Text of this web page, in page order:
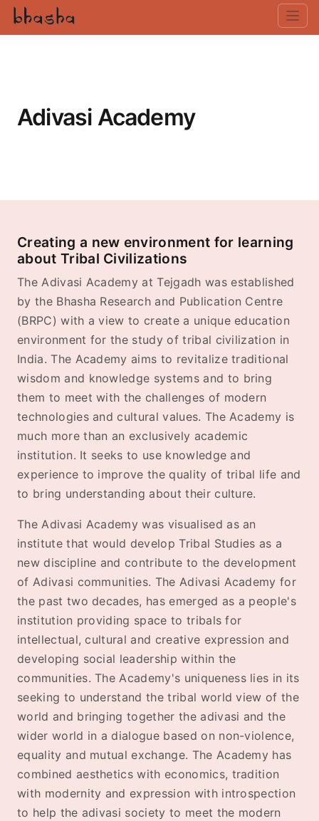
Adivasi Academy
Creating a new environment for learning
about Tribal Civilizations
The Adivasi Academy at Tejgadh was established
by the Bhasha Research and Publication Centre
(BRPC) with a view to create a unique education
environment for the study of tribal civilization in
India. The Academy aims to revitalize traditional
wisdom and knowledge systems and to bring
them to meet with the challenges of modern
technologies and cultural values. The Academy is
much more than an exclusively academic
institution. It seeks to use knowledge and
experience to improve the quality of tribal life and
to bring understanding about their culture.
The Adivasi Academy was visualised as an
institute that would develop Tribal Studies as a
new discipline and contribute to the development
of Adivasi communities. The Adivasi Academy for
the past two decades, has emerged as a people's
institution providing space to tribals for
intellectual, cultural and creative expression and
developing social leadership within the
communities. The Academy's uniqueness lies in its
seeking to understand the tribal world view of the
world and bringing together the adivasi and the
wider world in a dialogue based on non-violence,
equality and mutual exchange. The Academy has
combined aesthetics with economics, tradition
with modernity and expression with introspection
to help the adivasi society to meet the modern